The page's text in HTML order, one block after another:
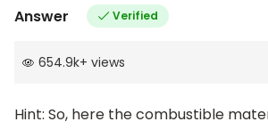
Answer Verified
654.9k+ views
Hint: So, here the combustible